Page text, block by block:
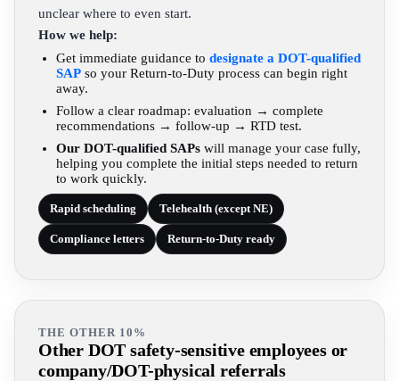
unclear where to even start.
How we help:
Get immediate guidance to designate a DOT-qualified
SAP so your Return-to-Duty process can begin right
away.
Follow a clear roadmap: evaluation → complete
recommendations → follow-up → RTD test.
Our DOT-qualified SAPs will manage your case fully,
helping you complete the initial steps needed to return
to work quickly.
Rapid scheduling Telehealth (except NE)
Compliance letters Return-to-Duty ready
THE OTHER 10%
Other DOT safety-sensitive employees or
company/DOT-physical referrals